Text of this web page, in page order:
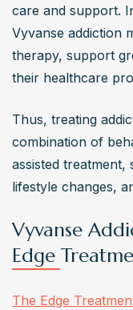
care and support.
Vyvanse addiction
therapy, support
their healthcare
Thus, treating
combination of
assisted
lifestyle changes,
Vyvanse
Edge
The Edge